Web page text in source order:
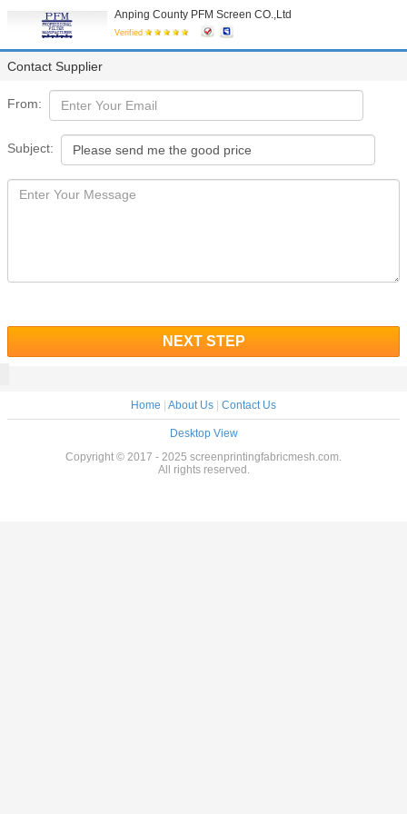
Anping County PFM Screen CO.,Ltd
Verified
Contact Supplier
From:
Subject:
NEXT STEP
Home About Us Contact Us
Desktop View
Copyright © 2017 - 2025 screenprintingfabricmesh.com.
All rights reserved.